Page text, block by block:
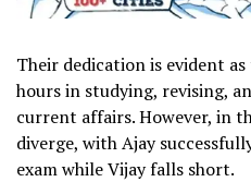
Their dedication is evident
hours in studying, revising,
current affairs. However, in
diverge, with Ajay
exam while Vijay falls short.